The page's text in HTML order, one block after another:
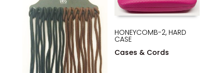
HONEYCOMB-2, HARD
CASE
Cases & Cords